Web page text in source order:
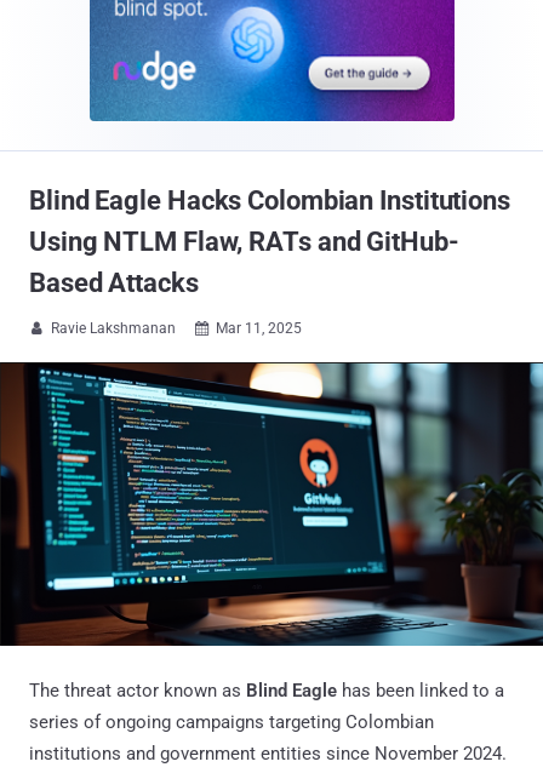
Blind Eagle Hacks Colombian Institutions
Using NTLM Flaw, RATs and GitHub-
Based Attacks
 Ravie Lakshmanan  Mar 11, 2025
The threat actor known as Blind Eagle has been linked to a
series of ongoing campaigns targeting Colombian
institutions and government entities since November 2024.